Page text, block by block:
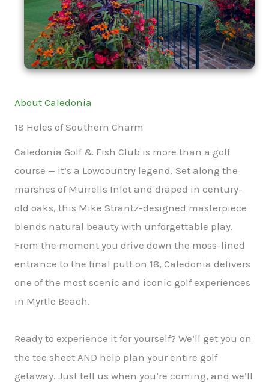
About Caledonia
18 Holes of Southern Charm
Caledonia Golf & Fish Club is more than a golf
course — it’s a Lowcountry legend. Set along the
marshes of Murrells Inlet and draped in century-
old oaks, this Mike Strantz-designed masterpiece
blends natural beauty with unforgettable play.
From the moment you drive down the moss-lined
entrance to the final putt on 18, Caledonia delivers
one of the most scenic and iconic golf experiences
in Myrtle Beach.
Ready to experience it for yourself? We’ll get you on
the tee sheet AND help plan your entire golf
getaway. Just tell us when you’re coming, and we’ll